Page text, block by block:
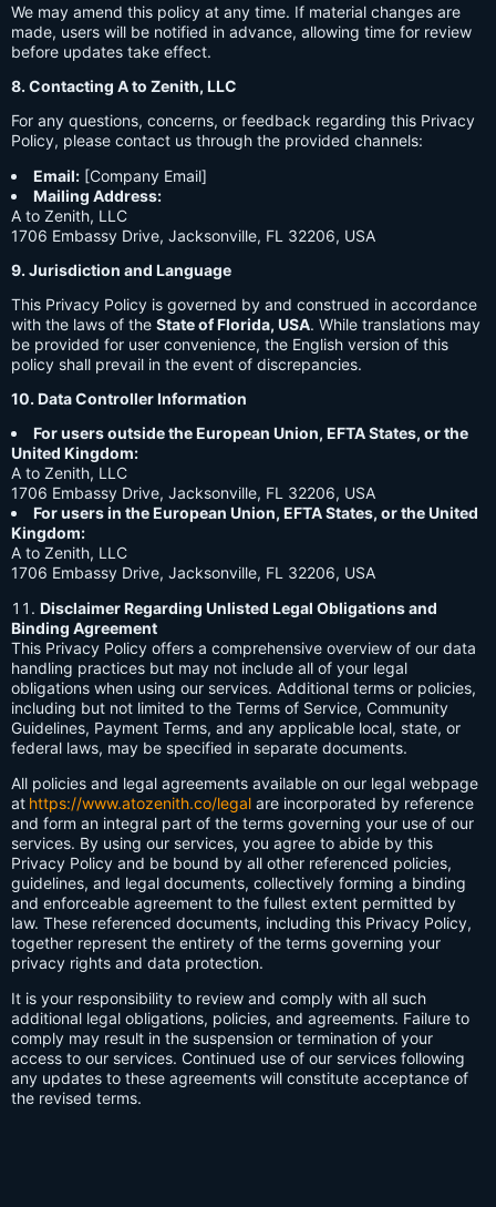
We may amend this policy at any time. If material changes are
made, users will be notified in advance, allowing time for review
before updates take effect.
8. Contacting A to Zenith, LLC
For any questions, concerns, or feedback regarding this Privacy
Policy, please contact us through the provided channels:
Email: [Company Email]
Mailing Address:
A to Zenith, LLC
1706 Embassy Drive, Jacksonville, FL 32206, USA
9. Jurisdiction and Language
This Privacy Policy is governed by and construed in accordance
with the laws of the State of Florida, USA. While translations may
be provided for user convenience, the English version of this
policy shall prevail in the event of discrepancies.
10. Data Controller Information
For users outside the European Union, EFTA States, or the
United Kingdom:
A to Zenith, LLC
1706 Embassy Drive, Jacksonville, FL 32206, USA
For users in the European Union, EFTA States, or the United
Kingdom:
A to Zenith, LLC
1706 Embassy Drive, Jacksonville, FL 32206, USA
Disclaimer Regarding Unlisted Legal Obligations and
Binding Agreement
This Privacy Policy offers a comprehensive overview of our data
handling practices but may not include all of your legal
obligations when using our services. Additional terms or policies,
including but not limited to the Terms of Service, Community
Guidelines, Payment Terms, and any applicable local, state, or
federal laws, may be specified in separate documents.
All policies and legal agreements available on our legal webpage
at https://www.atozenith.co/legal are incorporated by reference
and form an integral part of the terms governing your use of our
services. By using our services, you agree to abide by this
Privacy Policy and be bound by all other referenced policies,
guidelines, and legal documents, collectively forming a binding
and enforceable agreement to the fullest extent permitted by
law. These referenced documents, including this Privacy Policy,
together represent the entirety of the terms governing your
privacy rights and data protection.
It is your responsibility to review and comply with all such
additional legal obligations, policies, and agreements. Failure to
comply may result in the suspension or termination of your
access to our services. Continued use of our services following
any updates to these agreements will constitute acceptance of
the revised terms.